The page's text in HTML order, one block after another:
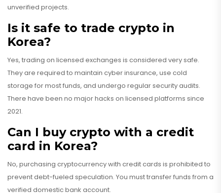
unverified projects.
Is it safe to trade crypto in
Korea?
Yes, trading on licensed exchanges is considered very safe.
They are required to maintain cyber insurance, use cold
storage for most funds, and undergo regular security audits.
There have been no major hacks on licensed platforms since
2021.
Can I buy crypto with a credit
card in Korea?
No, purchasing cryptocurrency with credit cards is prohibited to
prevent debt-fueled speculation. You must transfer funds from a
verified domestic bank account.